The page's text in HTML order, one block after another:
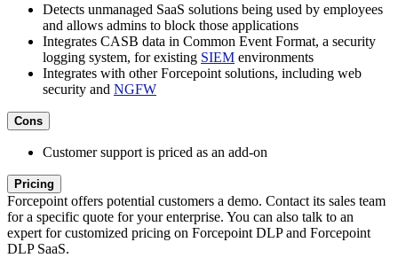
Detects unmanaged SaaS solutions being used by employees
and allows admins to block those applications
Integrates CASB data in Common Event Format, a security
logging system, for existing SIEM environments
Integrates with other Forcepoint solutions, including web
security and NGFW
Cons
Customer support is priced as an add-on
Pricing
Forcepoint offers potential customers a demo. Contact its sales team
for a specific quote for your enterprise. You can also talk to an
expert for customized pricing on Forcepoint DLP and Forcepoint
DLP SaaS.